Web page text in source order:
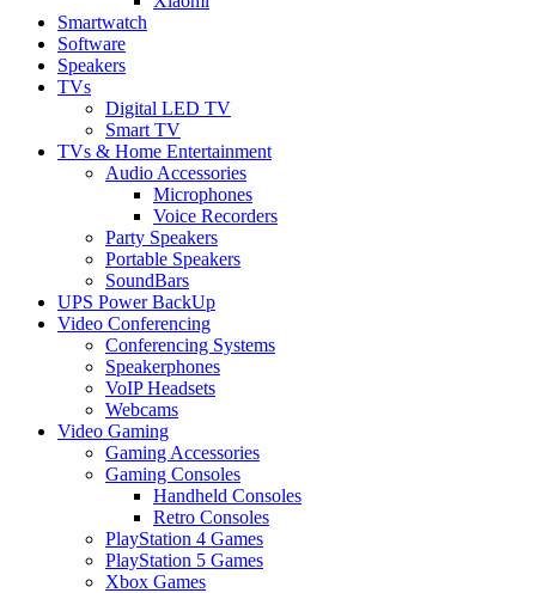
Smartwatch
Software
Speakers
TVs
Digital LED TV
Smart TV
TVs & Home Entertainment
Audio Accessories
Microphones
Voice Recorders
Party Speakers
Portable Speakers
SoundBars
UPS Power BackUp
Video Conferencing
Conferencing Systems
Speakerphones
VoIP Headsets
Webcams
Video Gaming
Gaming Accessories
Gaming Consoles
Handheld Consoles
Retro Consoles
PlayStation 4 Games
PlayStation 5 Games
Xbox Games